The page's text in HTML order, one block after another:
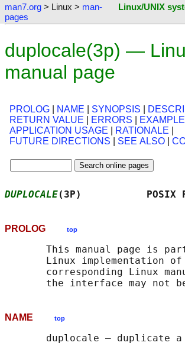
man7.org > Linux > man-
pages
Linux/UNIX
duplocale(3p) —
manual page
PROLOG NAME SYNOPSIS
RETURN VALUE
ERRORS
APPLICATION USAGE
RATIONALE
FUTURE DIRECTIONS
SEE ALSO
DUPLOCALE(3P)
PROLOG top
This manual page is
Linux implementation
corresponding Linux
NAME top